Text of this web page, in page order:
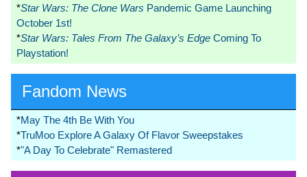
*Star Wars: The Clone Wars Pandemic Game Launching
October 1st!
*Star Wars: Tales From The Galaxy’s Edge Coming To
Playstation!
Fandom News
*May The 4th Be With You
*TruMoo Explore A Galaxy Of Flavor Sweepstakes
*"A Day To Celebrate" Remastered